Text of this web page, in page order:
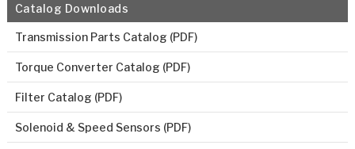
Catalog Downloads
Transmission Parts Catalog (PDF)
Torque Converter Catalog (PDF)
Filter Catalog (PDF)
Solenoid & Speed Sensors (PDF)